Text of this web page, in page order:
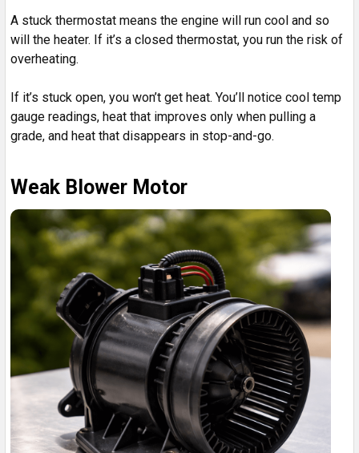
A stuck thermostat means the engine will run cool and so
will the heater. If it’s a closed thermostat, you run the risk of
overheating.
If it’s stuck open, you won’t get heat. You’ll notice cool temp
gauge readings, heat that improves only when pulling a
grade, and heat that disappears in stop-and-go.
Weak Blower Motor